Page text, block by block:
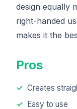
design equally
right-handed
makes it the
Pros
Creates
Easy to use